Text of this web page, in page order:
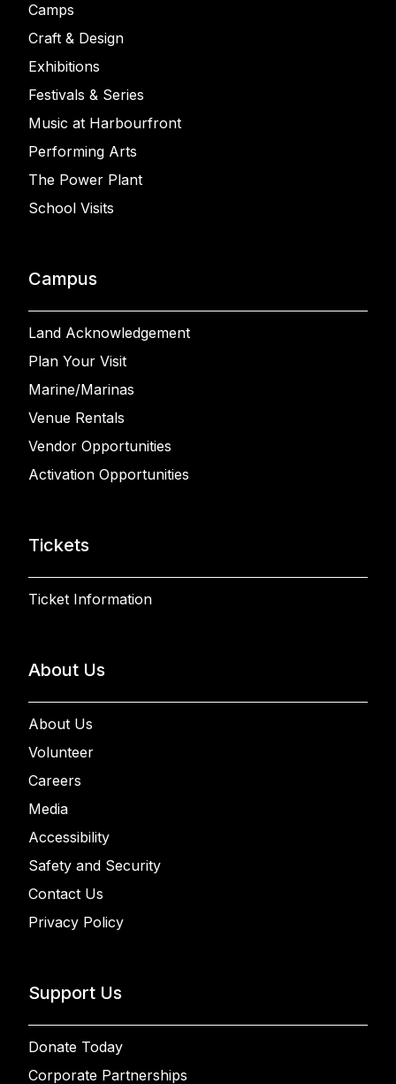
Camps
Craft & Design
Exhibitions
Festivals & Series
Music at Harbourfront
Performing Arts
The Power Plant
School Visits
Campus
Land Acknowledgement
Plan Your Visit
Marine/Marinas
Venue Rentals
Vendor Opportunities
Activation Opportunities
Tickets
Ticket Information
About Us
About Us
Volunteer
Careers
Media
Accessibility
Safety and Security
Contact Us
Privacy Policy
Support Us
Donate Today
Corporate Partnerships